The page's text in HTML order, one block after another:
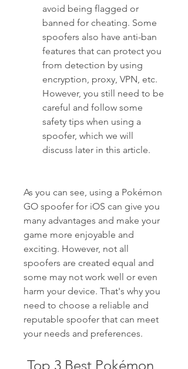
avoid being flagged or
banned for cheating. Some
spoofers also have anti-ban
features that can protect you
from detection by using
encryption, proxy, VPN, etc.
However, you still need to be
careful and follow some
safety tips when using a
spoofer, which we will
discuss later in this article.
As you can see, using a Pokémon
GO spoofer for iOS can give you
many advantages and make your
game more enjoyable and
exciting. However, not all
spoofers are created equal and
some may not work well or even
harm your device. That's why you
need to choose a reliable and
reputable spoofer that can meet
your needs and preferences.